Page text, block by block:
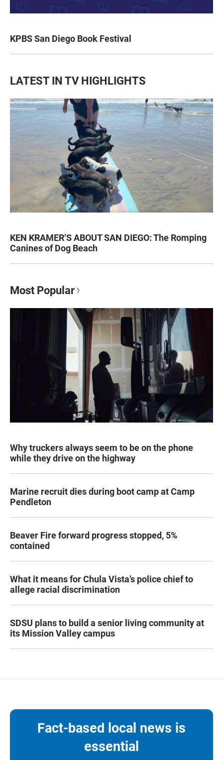
KPBS San Diego Book Festival
LATEST IN TV HIGHLIGHTS
KEN KRAMER’S ABOUT SAN DIEGO: The Romping
Canines of Dog Beach
Most Popular
Why truckers always seem to be on the phone
while they drive on the highway
Marine recruit dies during boot camp at Camp
Pendleton
Beaver Fire forward progress stopped, 5%
contained
What it means for Chula Vista’s police chief to
allege racial discrimination
SDSU plans to build a senior living community at
its Mission Valley campus
Fact-based local news is
essential